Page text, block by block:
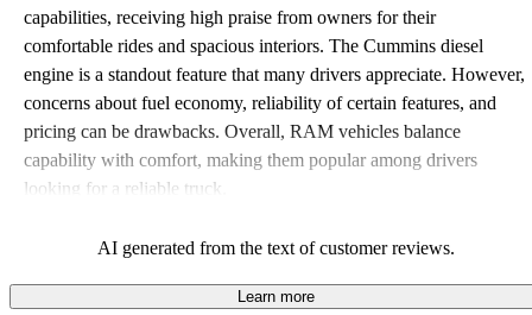
capabilities, receiving high praise from owners for their
comfortable rides and spacious interiors. The Cummins diesel
engine is a standout feature that many drivers appreciate. However,
concerns about fuel economy, reliability of certain features, and
pricing can be drawbacks. Overall, RAM vehicles balance
capability with comfort, making them popular among drivers
looking for a reliable truck.
AI generated from the text of customer reviews.
Learn more